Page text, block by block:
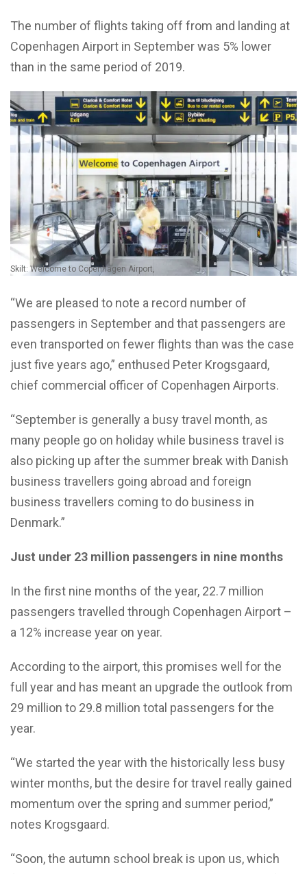
The number of flights taking off from and landing at
Copenhagen Airport in September was 5% lower
than in the same period of 2019.
Skilt: Welcome to Copenhagen Airport,
“We are pleased to note a record number of
passengers in September and that passengers are
even transported on fewer flights than was the case
just five years ago,” enthused Peter Krogsgaard,
chief commercial officer of Copenhagen Airports.
“September is generally a busy travel month, as
many people go on holiday while business travel is
also picking up after the summer break with Danish
business travellers going abroad and foreign
business travellers coming to do business in
Denmark.”
Just under 23 million passengers in nine months
In the first nine months of the year, 22.7 million
passengers travelled through Copenhagen Airport –
a 12% increase year on year.
According to the airport, this promises well for the
full year and has meant an upgrade the outlook from
29 million to 29.8 million total passengers for the
year.
“We started the year with the historically less busy
winter months, but the desire for travel really gained
momentum over the spring and summer period,”
notes Krogsgaard.
“Soon, the autumn school break is upon us, which